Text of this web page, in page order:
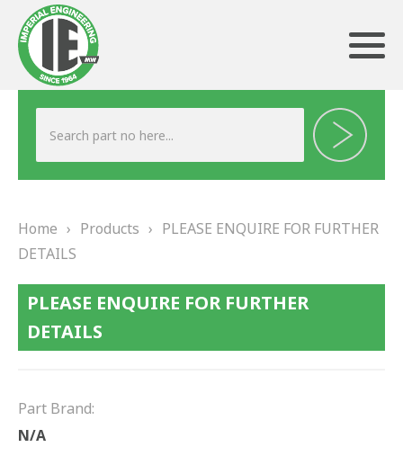
ABOUT US
TESTIMONIALS
PRODUCTS
FRICTION
Home › Products › PLEASE ENQUIRE FOR FURTHER
DETAILS
PLEASE ENQUIRE FOR FURTHER
DETAILS
Part Brand:
N/A